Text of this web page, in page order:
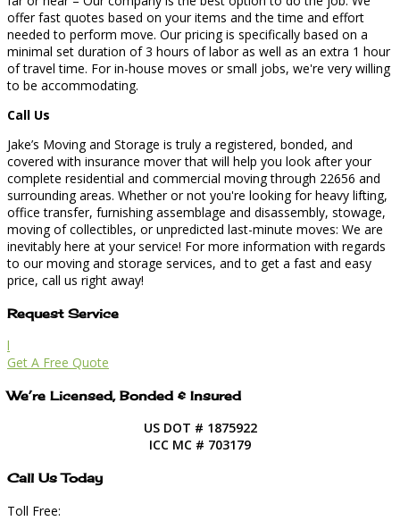
offer fast quotes based on your items and the time and effort
needed to perform move. Our pricing is specifically based on a
minimal set duration of 3 hours of labor as well as an extra 1 hour
of travel time. For in-house moves or small jobs, we're very willing
to be accommodating.
Call Us
Jake’s Moving and Storage is truly a registered, bonded, and
covered with insurance mover that will help you look after your
complete residential and commercial moving through 22656 and
surrounding areas. Whether or not you're looking for heavy lifting,
office transfer, furnishing assemblage and disassembly, stowage,
moving of collectibles, or unpredicted last-minute moves: We are
inevitably here at your service! For more information with regards
to our moving and storage services, and to get a fast and easy
price, call us right away!
Request Service
l
Get A Free Quote
We’re Licensed, Bonded & Insured
US DOT # 1875922
ICC MC # 703179
Call Us Today
Toll Free: